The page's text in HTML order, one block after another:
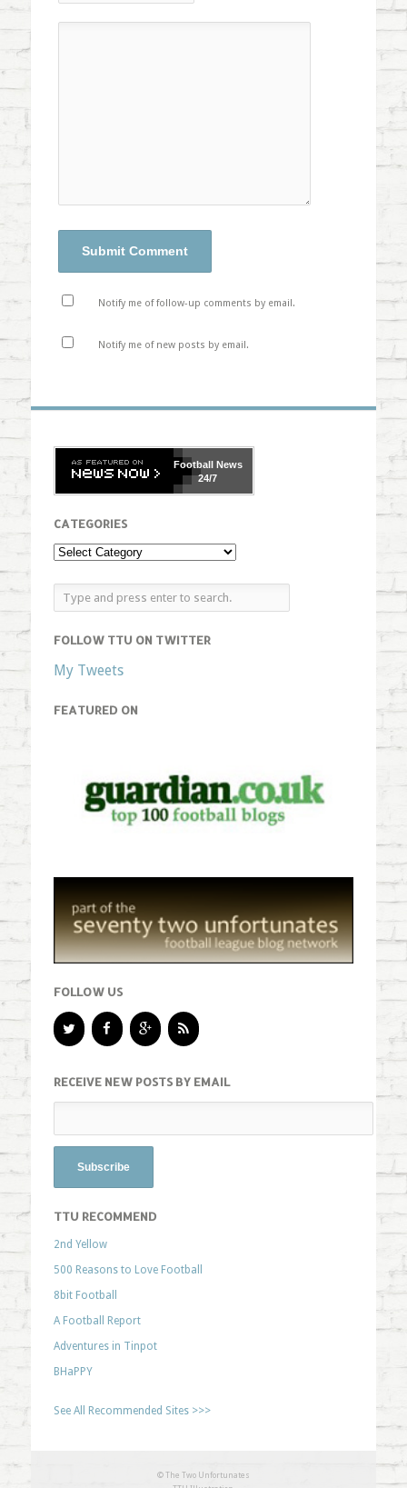
Notify me of follow-up comments by email.
Notify me of new posts by email.
FootballNews
24/7
CATEGORIES
FOLLOW TTU ON TWITTER
My Tweets
FEATURED ON
FOLLOW US
RECEIVE NEW POSTS BY EMAIL
TTU RECOMMEND
2nd Yellow
500 Reasons to Love Football
8bit Football
A Football Report
Adventures in Tinpot
BHaPPY
See All Recommended Sites >>>
© The Two Unfortunates